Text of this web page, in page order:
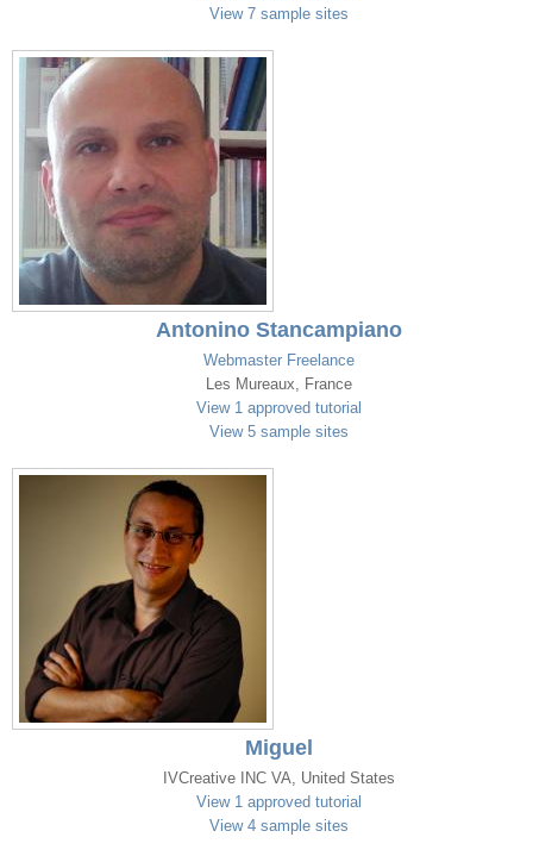
View 7 sample sites
Antonino Stancampiano
Webmaster Freelance
Les Mureaux, France
View 1 approved tutorial
View 5 sample sites
Miguel
IVCreative INC VA, United States
View 1 approved tutorial
View 4 sample sites